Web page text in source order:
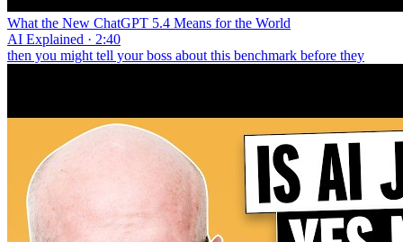
What the New ChatGPT 5.4 Means for the World
AI Explained · 2:40
then you might tell your boss about this benchmark before they